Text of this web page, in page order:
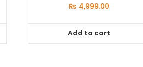
₨ 4,999.00
Add to cart